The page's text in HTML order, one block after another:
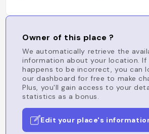
Owner of this place ?
We automatically retrieve the
information about your location. If
happens to be incorrect, you can
our dashboard for free to make
Plus, you'll gain access to your
statistics as a bonus.
Edit your place's